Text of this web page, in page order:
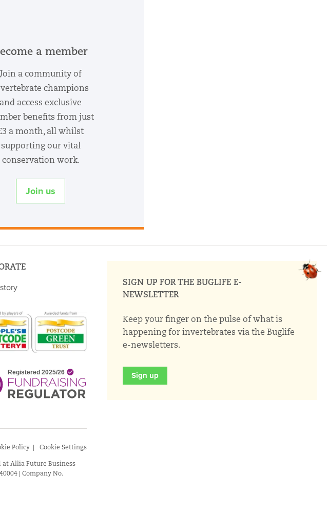
a member
Join a community of
champions
and access exclusive
benefits from just
a month, all whilst
supporting our vital
conservation work.
Join us
Policy Cookie Settings
at Allia Future Business
| Company No.
SIGN UP FOR THE BUGLIFE E-
NEWSLETTER
Keep your finger on the pulse of what is
happening for invertebrates via the Buglife
e-newsletters.
Sign up